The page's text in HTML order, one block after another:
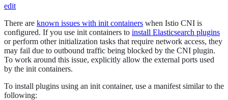
edit
There are known issues with init containers when Istio CNI is
configured. If you use init containers to install Elasticsearch plugins
or perform other initialization tasks that require network access, they
may fail due to outbound traffic being blocked by the CNI plugin.
To work around this issue, explicitly allow the external ports used
by the init containers.
To install plugins using an init container, use a manifest similar to the
following: